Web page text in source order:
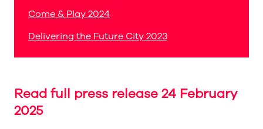
Come & Play 2024
Delivering the Future City 2023
Read full press release 24 February
2025